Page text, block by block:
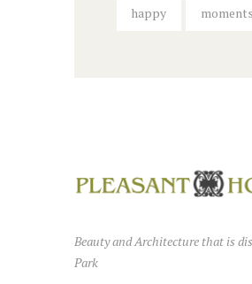
happy moments
Beauty and Architecture that is
Park